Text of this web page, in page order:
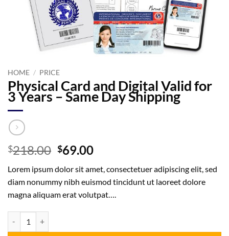
HOME / PRICE
Physical Card and Digital Valid for
3 Years – Same Day Shipping
$218.00 Original
was:
$218.00.
$69.00Current
is:
$69.00.
Lorem ipsum dolor sit amet, consectetuer adipiscing elit, sed
diam nonummy nibh euismod tincidunt ut laoreet dolore
magna aliquam erat volutpat….